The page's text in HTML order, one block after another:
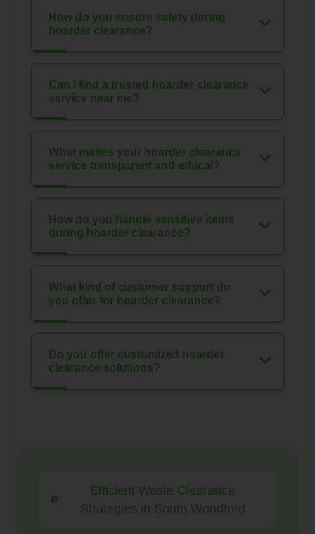
How do you ensure safety during
hoarder clearance?
Can I find a trusted hoarder clearance
service near me?
What makes your hoarder clearance
service transparent and ethical?
How do you handle sensitive items
during hoarder clearance?
What kind of customer support do
you offer for hoarder clearance?
Do you offer customized hoarder
clearance solutions?
Efficient Waste Clearance
Strategies in South Woodford